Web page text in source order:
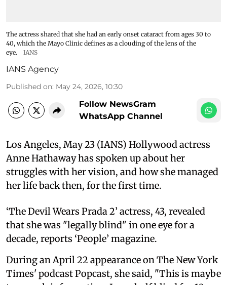
The actress shared that she had an early onset cataract from ages 30 to
40, which the Mayo Clinic defines as a clouding of the lens of the
eye.
IANS
IANS Agency
Published on: May 24, 2026, 10:30
Follow NewsGram
WhatsApp Channel
Los Angeles, May 23 (IANS) Hollywood actress
Anne Hathaway has spoken up about her
struggles with her vision, and how she managed
her life back then, for the first time.
‘The Devil Wears Prada 2’ actress, 43, revealed
that she was "legally blind" in one eye for a
decade, reports ‘People’ magazine.
During an April 22 appearance on The New York
Times' podcast Popcast, she said, "This is maybe